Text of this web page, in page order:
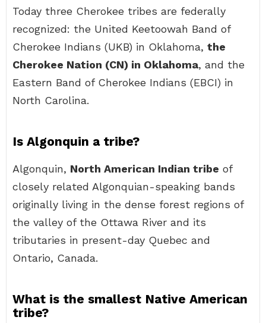
Today three Cherokee tribes are federally
recognized: the United Keetoowah Band of
Cherokee Indians (UKB) in Oklahoma, the
Cherokee Nation (CN) in Oklahoma, and the
Eastern Band of Cherokee Indians (EBCI) in
North Carolina.
Is Algonquin a tribe?
Algonquin, North American Indian tribe of
closely related Algonquian-speaking bands
originally living in the dense forest regions of
the valley of the Ottawa River and its
tributaries in present-day Quebec and
Ontario, Canada.
What is the smallest Native American
tribe?